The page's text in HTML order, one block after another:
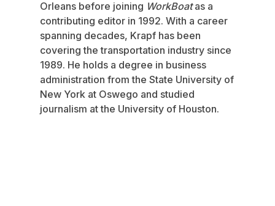
Orleans before joining WorkBoatas a
contributing editor in 1992. With a career
spanning decades, Krapf has been
covering the transportation industry since
1989. He holds a degree in business
administration from the State University of
New York at Oswego and studied
journalism at the University of Houston.